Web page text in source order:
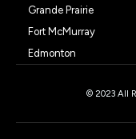
Grande Prairie
Fort McMurray
Edmonton
© 2023 All